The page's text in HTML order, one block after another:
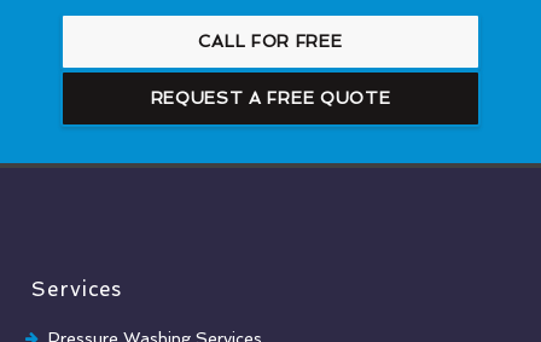
CALL FOR FREE
REQUEST A FREE QUOTE
Services